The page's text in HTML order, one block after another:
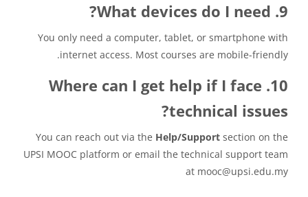
9. What devices do I need?
You only need a computer, tablet, or smartphone with
internet access. Most courses are mobile-friendly.
10. Where can I get help if I face
technical issues?
You can reach out via the Help/Support section on the
UPSI MOOC platform or email the technical support team
at mooc@upsi.edu.my